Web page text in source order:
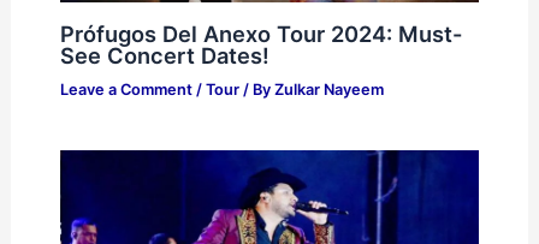
Prófugos Del Anexo Tour 2024: Must-
See Concert Dates!
Leave a Comment / Tour/ By Zulkar Nayeem